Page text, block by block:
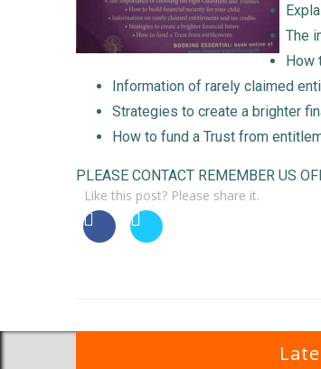
The
How
Information of rarely claimed
Strategies to create a brighter
How to fund a Trust from
PLEASE CONTACT REMEMBER US
Like this post? Please share it.